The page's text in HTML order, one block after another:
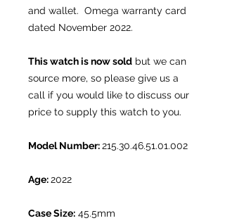
and wallet. Omega warranty card
dated November 2022.
This watch is now sold but we can
source more, so please give us a
call if you would like to discuss our
price to supply this watch to you.
Model Number:215.30.46.51.01.002
Age:2022
Case Size: 45.5mm